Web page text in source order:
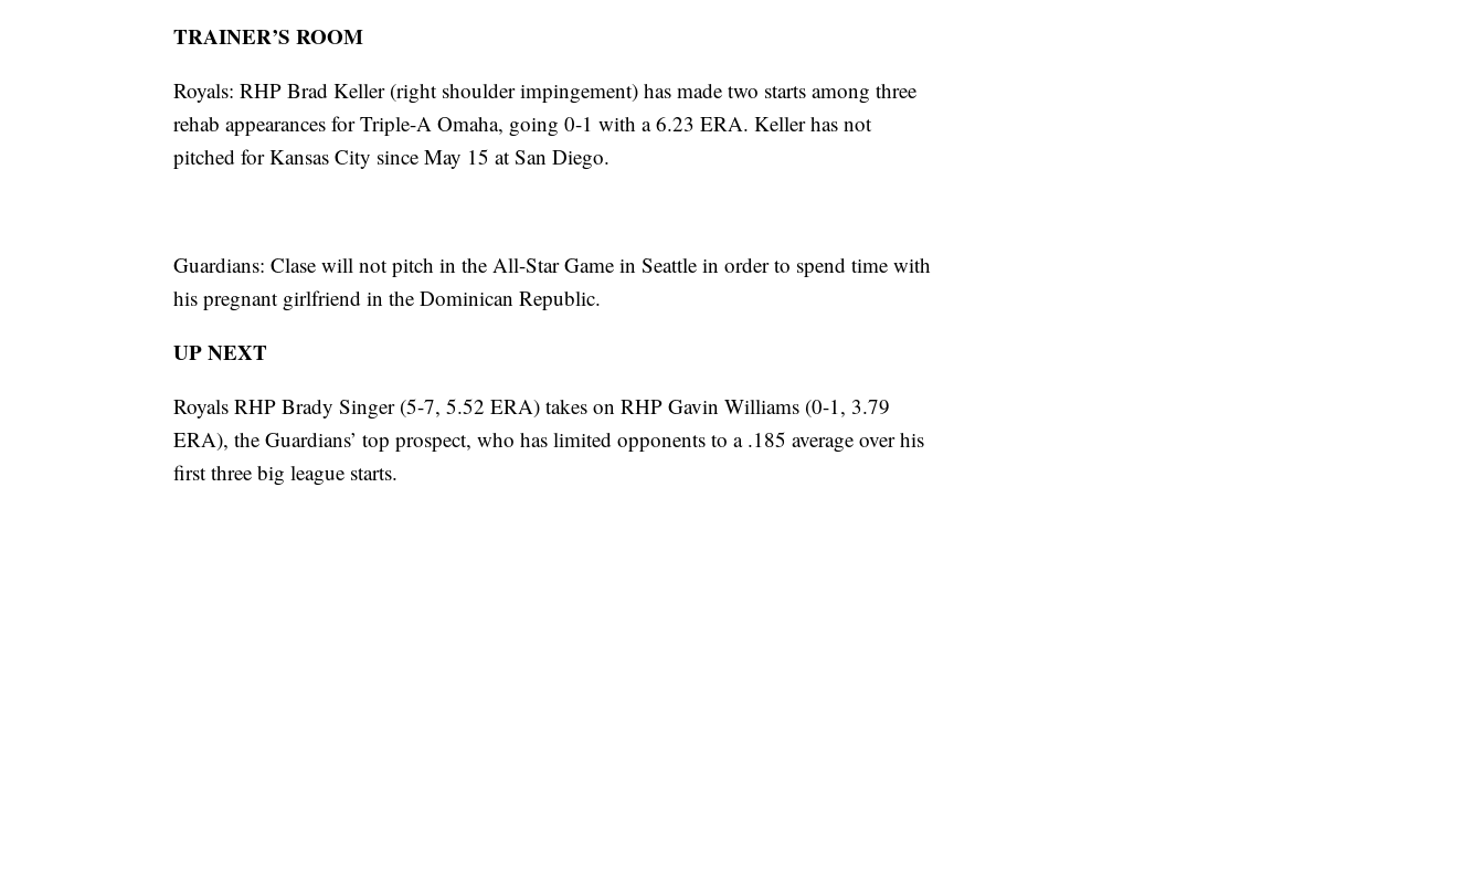
TRAINER’S ROOM
Royals: RHP Brad Keller (right shoulder impingement) has made two starts among three
rehab appearances for Triple-A Omaha, going 0-1 with a 6.23 ERA. Keller has not
pitched for Kansas City since May 15 at San Diego.
Guardians: Clase will not pitch in the All-Star Game in Seattle in order to spend time with
his pregnant girlfriend in the Dominican Republic.
UP NEXT
Royals RHP Brady Singer (5-7, 5.52 ERA) takes on RHP Gavin Williams (0-1, 3.79
ERA), the Guardians’ top prospect, who has limited opponents to a .185 average over his
first three big league starts.